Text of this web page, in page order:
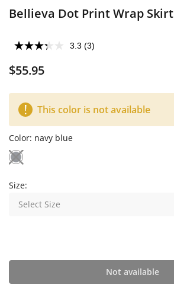
Bellieva Dot Print Wrap Skirt
3.3 (3)
$55.95
This color is not available
Color: navy blue
Size:
Select Size
Not available